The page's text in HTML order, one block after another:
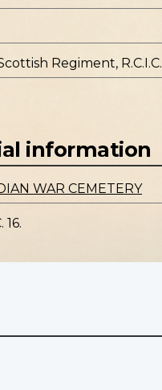
Regiment, R.C.I.C.
information
WAR CEMETERY
16.